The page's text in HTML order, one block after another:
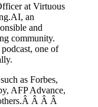
at Virtuous
an
and
community.
one of
as Forbes,
AFP Advance,
Â Â Â